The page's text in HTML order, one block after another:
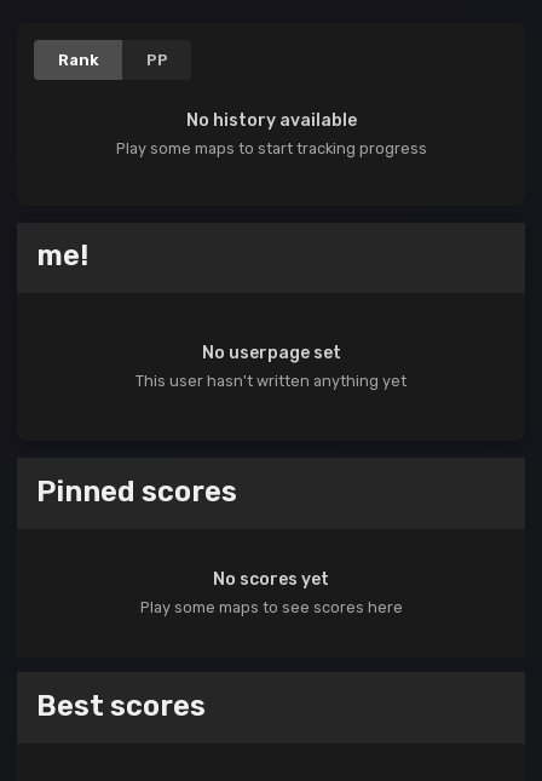
Rank PP
No history available
Play some maps to start tracking progress
me!
No userpage set
This user hasn't written anything yet
Pinned scores
No scores yet
Play some maps to see scores here
Best scores